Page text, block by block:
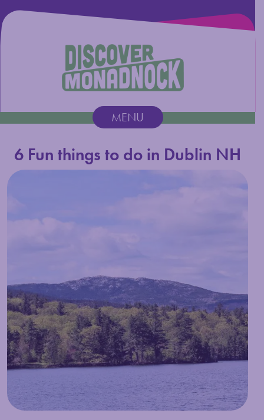
Main Navigation MENU
6 Fun things to do in Dublin NH